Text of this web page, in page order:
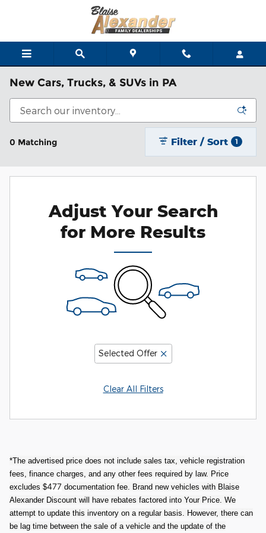
New Cars, Trucks, & SUVs in PA
0 Matching Filter / Sort 1
Adjust Your Search
for More Results
Selected Offer
Clear All Filters
*The advertised price does not include sales tax, vehicle registration
fees, finance charges, and any other fees required by law. Price
excludes $477 documentation fee. Brand new vehicles with Blaise
Alexander Discount will have rebates factored into Your Price. We
attempt to update this inventory on a regular basis. However, there can
be lag time between the sale of a vehicle and the update of the